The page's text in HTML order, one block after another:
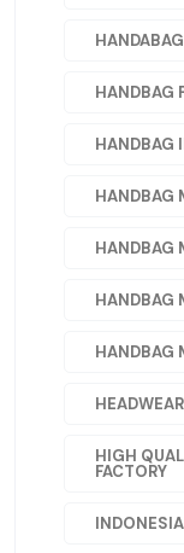
HANDBAG
HANDBAG
HANDBAG
HANDBAG
HANDBAG
HANDBAG
HIGH
FACTORY